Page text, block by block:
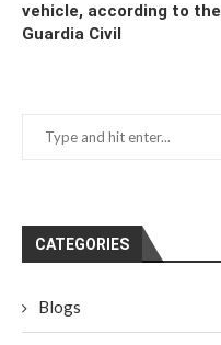
vehicle, according to the
Guardia Civil
CATEGORIES
Blogs